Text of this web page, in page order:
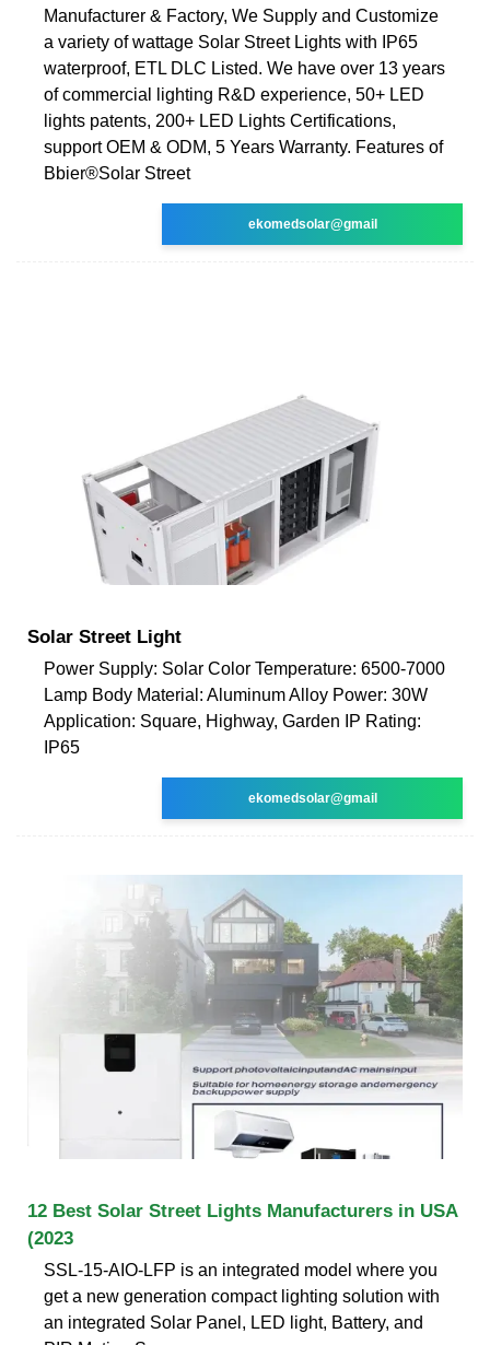
Manufacturer & Factory, We Supply and Customize
a variety of wattage Solar Street Lights with IP65
waterproof, ETL DLC Listed. We have over 13 years
of commercial lighting R&D experience, 50+ LED
lights patents, 200+ LED Lights Certifications,
support OEM & ODM, 5 Years Warranty. Features of
Bbier®Solar Street
ekomedsolar@gmail
Solar Street Light
Power Supply: Solar Color Temperature: 6500-7000
Lamp Body Material: Aluminum Alloy Power: 30W
Application: Square, Highway, Garden IP Rating:
IP65
ekomedsolar@gmail
12 Best Solar Street Lights Manufacturers in USA
(2023
SSL-15-AIO-LFP is an integrated model where you
get a new generation compact lighting solution with
an integrated Solar Panel, LED light, Battery, and